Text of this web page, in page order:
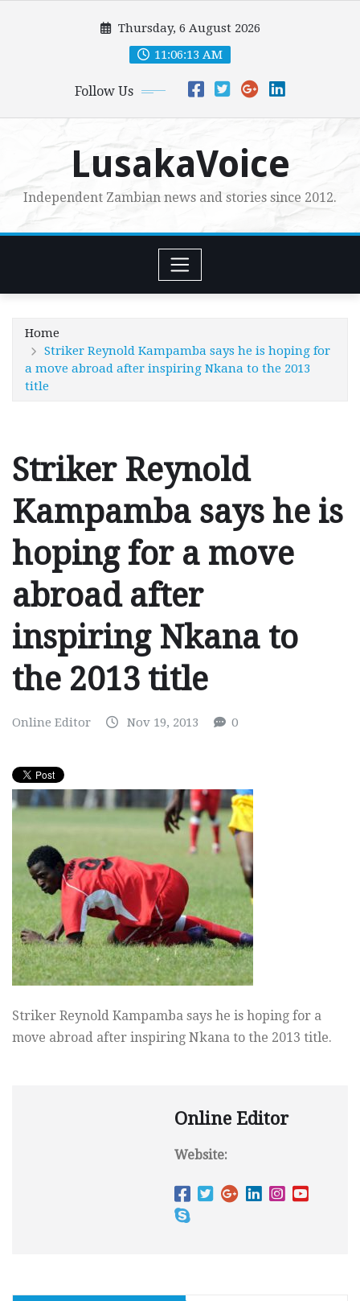
Thursday, 6 August 2026
11:06:15 AM
Follow Us
LusakaVoice
Independent Zambian news and stories since 2012.
Home
Striker Reynold Kampamba says he is hoping for
a move abroad after inspiring Nkana to the 2013
title
Striker Reynold
Kampamba says he is
hoping for a move
abroad after
inspiring Nkana to
the 2013 title
Online Editor Nov 19, 2013 0
Striker Reynold Kampamba says he is hoping for a
move abroad after inspiring Nkana to the 2013 title.
Online Editor
Website: